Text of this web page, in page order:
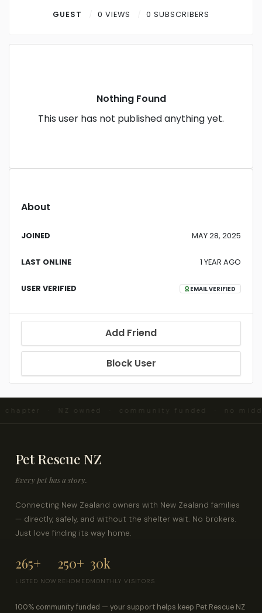
ContactGUEST 0 VIEWS 0 SUBSCRIBERS
Nothing Found
This user has not published anything yet.
About
JOINED MAY 28, 2025
LAST ONLINE 1 YEAR AGO
USER VERIFIED EMAIL VERIFIED
Add Friend
Block User
chapter · NZ owned · community funded · no
Pet Rescue NZ
Every pet has a story.
Connecting New Zealand owners with New Zealand families
— directly, safely, and without the shelter wait. No brokers.
Just love finding its way home.
265+
LISTED NOW
250+
REHOMED
30k
MONTHLY VISITORS
100% community funded — your support helps keep Pet Rescue NZ